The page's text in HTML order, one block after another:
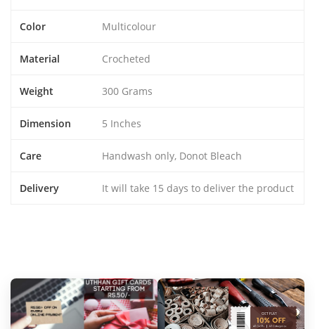
Color Multicolour
Material Crocheted
Weight 300 Grams
Dimension 5 Inches
Care Handwash only, Donot Bleach
Delivery It will take 15 days to deliver the product